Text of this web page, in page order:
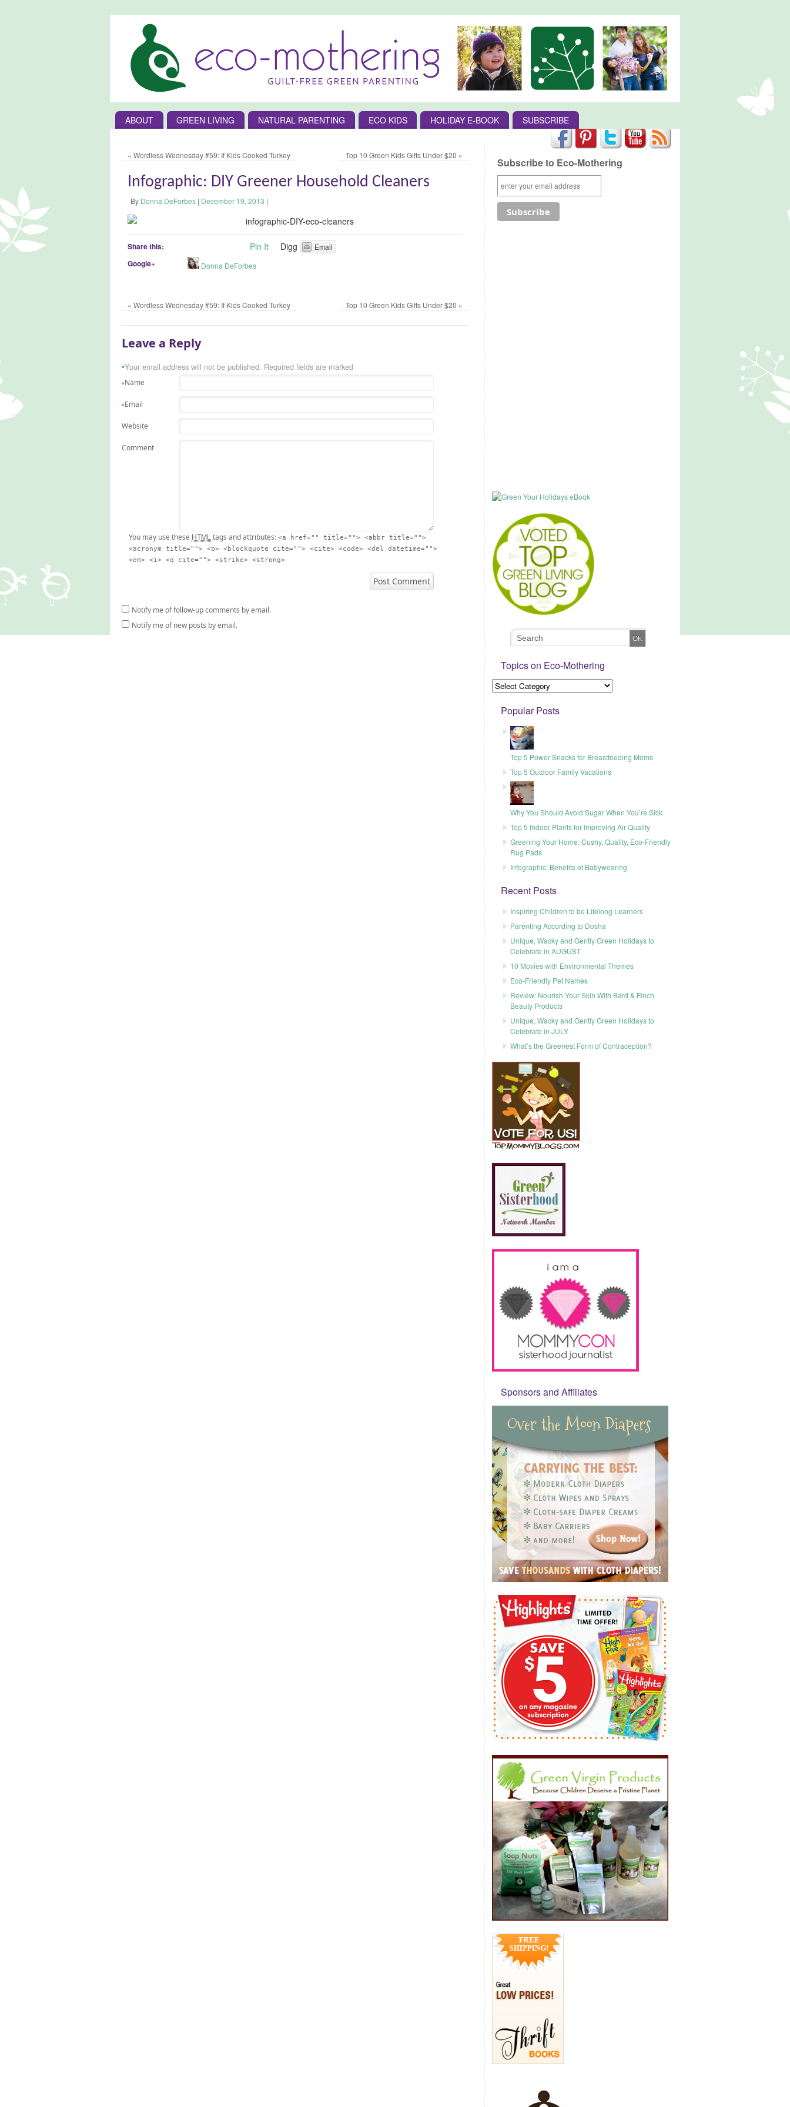
ABOUT GREEN LIVING NATURAL PARENTING ECO KIDS HOLIDAY E-BOOK SUBSCRIBE
« Wordless Wednesday #59: If Kids Cooked Turkey Top 10 Green Kids Gifts Under $20 »
Infographic: DIY Greener Household Cleaners
By Donna DeForbes | December 19, 2013 |
Share this: Pin It Digg Email
Google+ Donna DeForbes
« Wordless Wednesday #59: If Kids Cooked Turkey Top 10 Green Kids Gifts Under $20 »
Leave a Reply
Your email address will not be published. Required fields are marked
*
Name
*
Email
*
Website
Comment
You may use these HTML tags and attributes: <a href="" title=""> <abbr title="">
<acronym title=""> <b> <blockquote cite=""> <cite> <code> <del datetime="">
<em> <i> <q cite=""> <strike> <strong>
Notify me of follow-up comments by email.
Notify me of new posts by email.
Subscribe to Eco-Mothering
Topics on Eco-Mothering
Popular Posts
Top 5 Power Snacks for Breastfeeding Moms
Top 5 Outdoor Family Vacations
Why You Should Avoid Sugar When You’re Sick
Top 5 Indoor Plants for Improving Air Quality
Greening Your Home: Cushy, Quality, Eco-Friendly
Rug Pads
Infographic: Benefits of Babywearing
Recent Posts
Inspiring Children to be Lifelong Learners
Parenting According to Dosha
Unique, Wacky and Gently Green Holidays to
Celebrate in AUGUST
10 Movies with Environmental Themes
Eco-Friendly Pet Names
Review: Nourish Your Skin With Bard & Finch
Beauty Products
Unique, Wacky and Gently Green Holidays to
Celebrate in JULY
What’s the Greenest Form of Contraception?
Sponsors and Affiliates